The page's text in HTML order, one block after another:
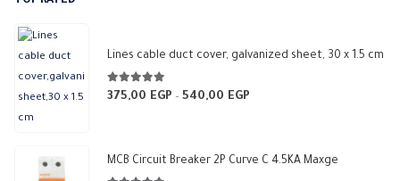
Lines cable duct cover, galvanized sheet, 30 x 1.5 cm
5.00out of 5
375,00 EGP – 540,00 EGP
through
MCB Circuit Breaker 2P Curve C 4.5KA Maxge